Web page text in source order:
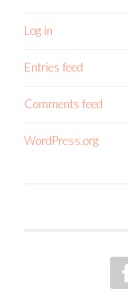
Log in
Entries feed
Comments feed
WordPress.org